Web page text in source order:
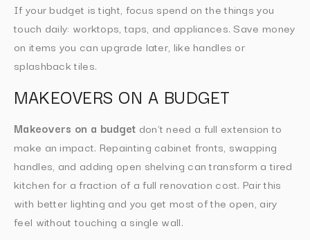
If your budget is tight, focus spend on the things you
touch daily: worktops, taps, and appliances. Save money
on items you can upgrade later, like handles or
splashback tiles.
MAKEOVERS ON A BUDGET
Makeovers on a budget don’t need a full extension to
make an impact. Repainting cabinet fronts, swapping
handles, and adding open shelving can transform a tired
kitchen for a fraction of a full renovation cost. Pair this
with better lighting and you get most of the open, airy
feel without touching a single wall.